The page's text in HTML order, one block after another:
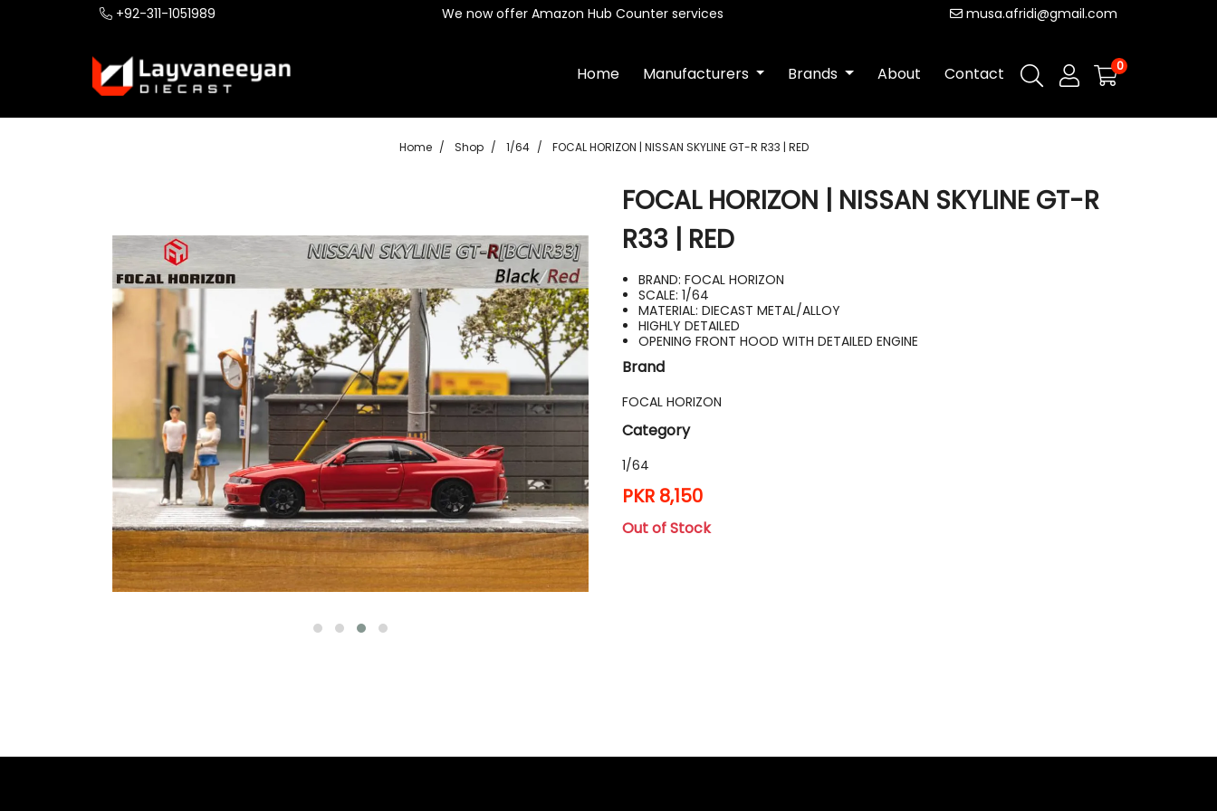
+92-311-1051989 We now offer Amazon Hub Counter services musa.afridi@gmail.com
Home Manufacturers Brands About Contact 0
Home Shop 1/64 FOCAL HORIZON | NISSAN SKYLINE GT-R R33 | RED
FOCAL HORIZON | NISSAN SKYLINE GT-R
R33 | RED
BRAND: FOCAL HORIZON
SCALE: 1/64
MATERIAL: DIECAST METAL/ALLOY
HIGHLY DETAILED
OPENING FRONT HOOD WITH DETAILED ENGINE
Brand
FOCAL HORIZON
Category
1/64
PKR 8,150
Out of Stock